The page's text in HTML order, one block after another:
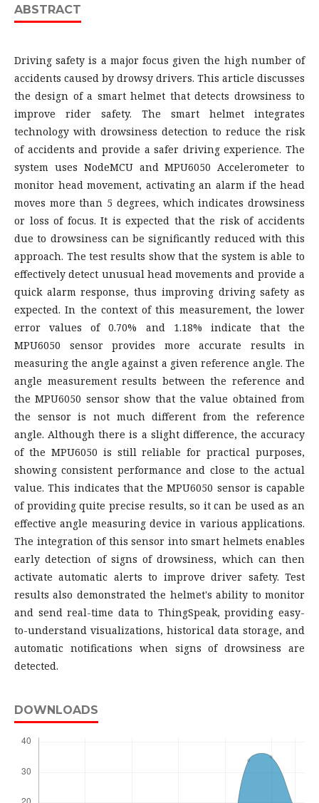
ABSTRACT
Driving safety is a major focus given the high number of
accidents caused by drowsy drivers. This article discusses
the design of a smart helmet that detects drowsiness to
improve rider safety. The smart helmet integrates
technology with drowsiness detection to reduce the risk
of accidents and provide a safer driving experience. The
system uses NodeMCU and MPU6050 Accelerometer to
monitor head movement, activating an alarm if the head
moves more than 5 degrees, which indicates drowsiness
or loss of focus. It is expected that the risk of accidents
due to drowsiness can be significantly reduced with this
approach. The test results show that the system is able to
effectively detect unusual head movements and provide a
quick alarm response, thus improving driving safety as
expected. In the context of this measurement, the lower
error values of 0.70% and 1.18% indicate that the
MPU6050 sensor provides more accurate results in
measuring the angle against a given reference angle. The
angle measurement results between the reference and
the MPU6050 sensor show that the value obtained from
the sensor is not much different from the reference
angle. Although there is a slight difference, the accuracy
of the MPU6050 is still reliable for practical purposes,
showing consistent performance and close to the actual
value. This indicates that the MPU6050 sensor is capable
of providing quite precise results, so it can be used as an
effective angle measuring device in various applications.
The integration of this sensor into smart helmets enables
early detection of signs of drowsiness, which can then
activate automatic alerts to improve driver safety. Test
results also demonstrated the helmet's ability to monitor
and send real-time data to ThingSpeak, providing easy-
to-understand visualizations, historical data storage, and
automatic notifications when signs of drowsiness are
detected.
DOWNLOADS